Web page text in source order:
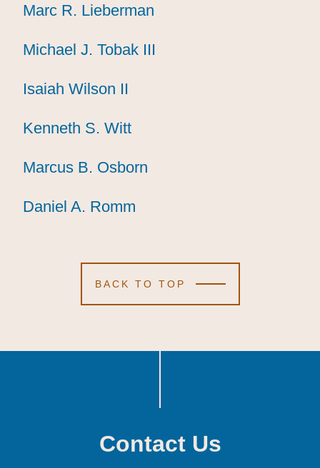
Marc R. Lieberman
Marc R. Lieberman
Marc R. Lieberman
Michael J. Tobak III
Michael J. Tobak III
Michael J. Tobak III
Isaiah Wilson II
Isaiah Wilson II
Isaiah Wilson II
Kenneth S. Witt
Kenneth S. Witt
Kenneth S. Witt
Marcus B. Osborn
Marcus B. Osborn
Marcus B. Osborn
Daniel A. Romm
Daniel A. Romm
Daniel A. Romm
BACK TO TOP
Contact Us